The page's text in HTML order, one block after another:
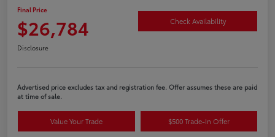
Final Price
$26,784 Check Availability
Disclosure
Advertised price excludes tax and registration fee. Offer assumes these are paid
at time of sale.
Value Your Trade $500 Trade-In Offer